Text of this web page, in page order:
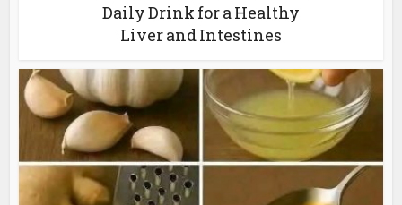
Daily Drink for a Healthy
Liver and Intestines